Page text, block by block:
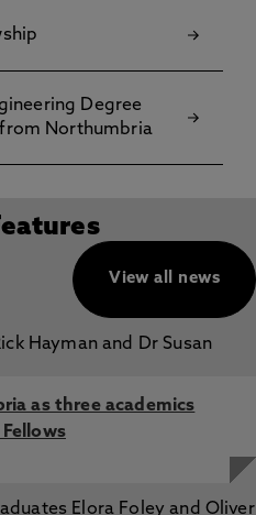
Degree
Northumbria
View all news
as three academics